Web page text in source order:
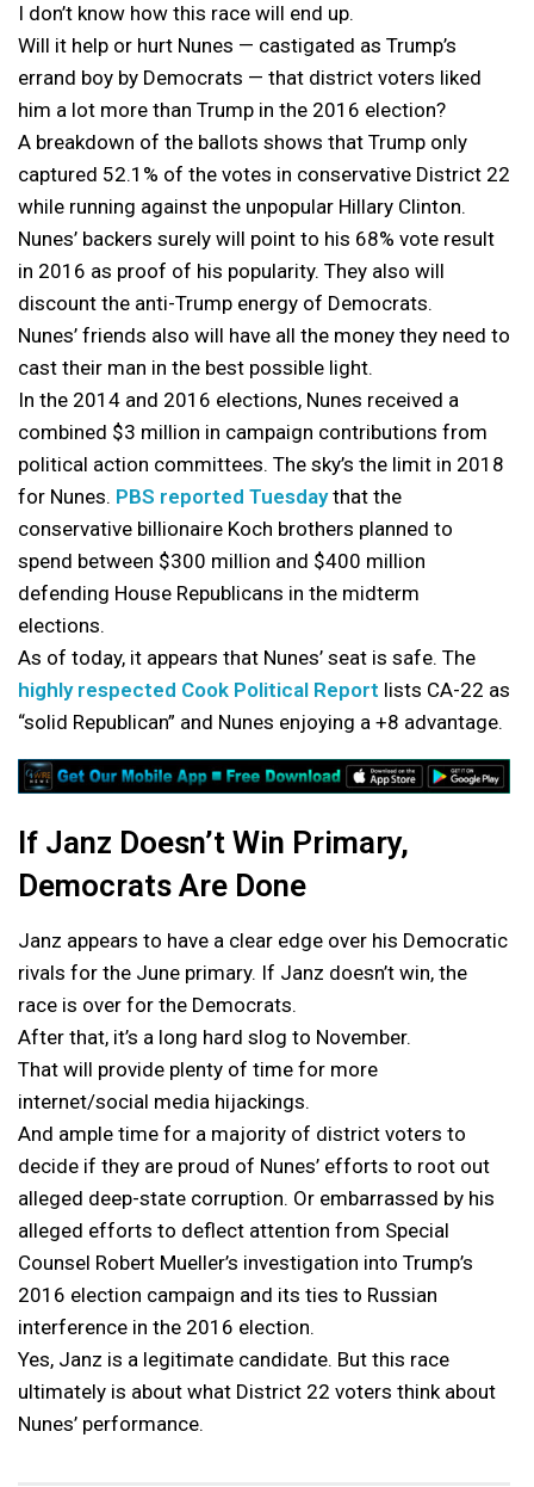
I don’t know how this race will end up.
Will it help or hurt Nunes — castigated as Trump’s
errand boy by Democrats — that district voters liked
him a lot more than Trump in the 2016 election?
A breakdown of the ballots shows that Trump only
captured 52.1% of the votes in conservative District 22
while running against the unpopular Hillary Clinton.
Nunes’ backers surely will point to his 68% vote result
in 2016 as proof of his popularity. They also will
discount the anti-Trump energy of Democrats.
Nunes’ friends also will have all the money they need to
cast their man in the best possible light.
In the 2014 and 2016 elections, Nunes received a
combined $3 million in campaign contributions from
political action committees. The sky’s the limit in 2018
for Nunes. PBS reported Tuesdaythat the
conservative billionaire Koch brothers planned to
spend between $300 million and $400 million
defending House Republicans in the midterm
elections.
As of today, it appears that Nunes’ seat is safe. The
highly respected Cook Political Report lists CA-22 as
“solid Republican” and Nunes enjoying a +8 advantage.
If Janz Doesn’t Win Primary,
Democrats Are Done
Janz appears to have a clear edge over his Democratic
rivals for the June primary. If Janz doesn’t win, the
race is over for the Democrats.
After that, it’s a long hard slog to November.
That will provide plenty of time for more
internet/social media hijackings.
And ample time for a majority of district voters to
decide if they are proud of Nunes’ efforts to root out
alleged deep-state corruption. Or embarrassed by his
alleged efforts to deflect attention from Special
Counsel Robert Mueller’s investigation into Trump’s
2016 election campaign and its ties to Russian
interference in the 2016 election.
Yes, Janz is a legitimate candidate. But this race
ultimately is about what District 22 voters think about
Nunes’ performance.